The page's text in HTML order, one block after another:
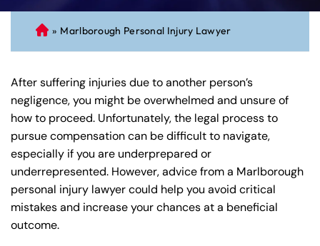
C
on
cti
cu
t
Pe
rs
on
al
Inj
ur
» Marlborough Personal Injury Lawyer
After suffering injuries due to another person’s
negligence, you might be overwhelmed and unsure of
how to proceed. Unfortunately, the legal process to
pursue compensation can be difficult to navigate,
especially if you are underprepared or
underrepresented. However, advice from a Marlborough
personal injury lawyer could help you avoid critical
mistakes and increase your chances at a beneficial
outcome.